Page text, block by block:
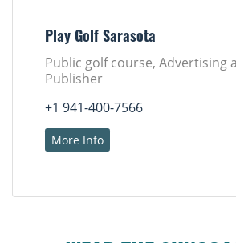
Play Golf Sarasota
Public golf course, Advertising
Publisher
+1 941-400-7566
More Info